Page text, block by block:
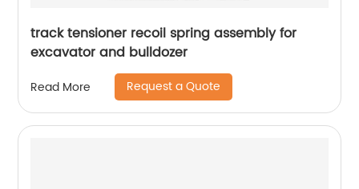
track tensioner recoil spring assembly for
excavator and bulldozer
Read More Request a Quote